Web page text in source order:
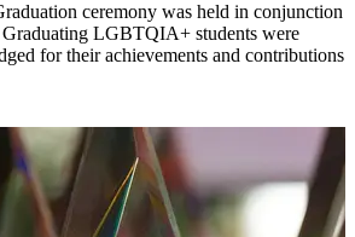
ceremony was held in conjunction
LGBTQIA+ students were
for their achievements and contributions